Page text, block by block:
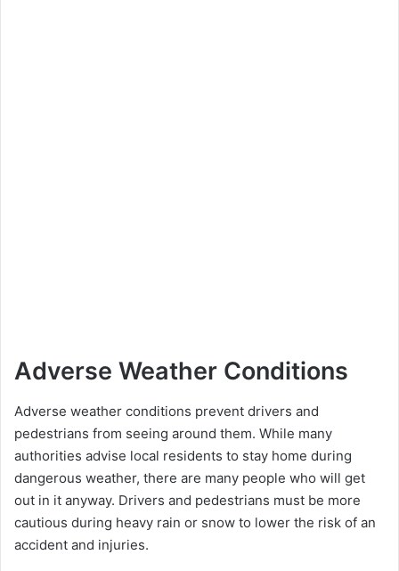
Adverse Weather Conditions
Adverse weather conditions prevent drivers and
pedestrians from seeing around them. While many
authorities advise local residents to stay home during
dangerous weather, there are many people who will get
out in it anyway. Drivers and pedestrians must be more
cautious during heavy rain or snow to lower the risk of an
accident and injuries.